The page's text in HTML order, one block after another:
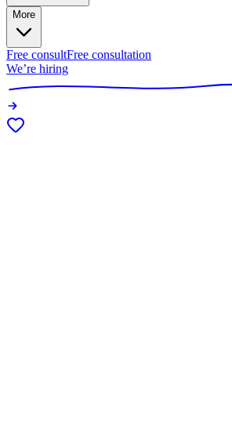
More
Free consultFree consultation
We’re hiring